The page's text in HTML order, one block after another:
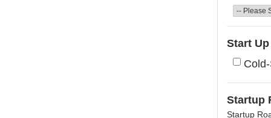
Start
Startup
Startup